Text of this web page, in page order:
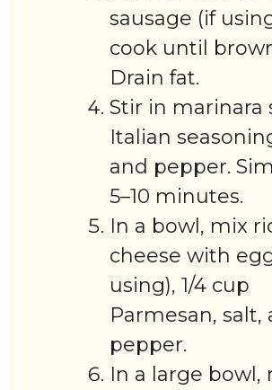
sausage (if
cook until
Drain fat.
Stir in marinara
Italian
and pepper.
5–10 minutes.
In a bowl, mix
cheese with
using), 1/4 cup
Parmesan, salt,
pepper.
In a large bowl,